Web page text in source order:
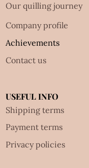
Our quilling journey
Company profile
Achievements
Contact us
USEFUL INFO
Shipping terms
Payment terms
Privacy policies